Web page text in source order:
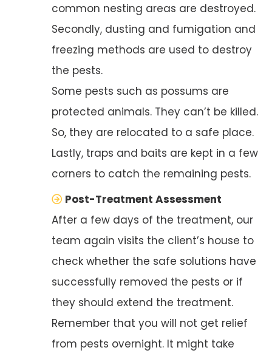
common nesting areas are destroyed.
Secondly, dusting and fumigation and
freezing methods are used to destroy
the pests.
Some pests such as possums are
protected animals. They can’t be killed.
So, they are relocated to a safe place.
Lastly, traps and baits are kept in a few
corners to catch the remaining pests.
Post-Treatment Assessment
After a few days of the treatment, our
team again visits the client’s house to
check whether the safe solutions have
successfully removed the pests or if
they should extend the treatment.
Remember that you will not get relief
from pests overnight. It might take